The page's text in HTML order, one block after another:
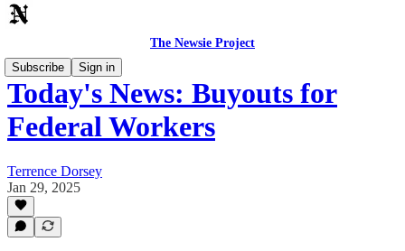
The Newsie Project
Subscribe
Sign in
Today's News: Buyouts for
Federal Workers
Terrence Dorsey
Jan 29, 2025